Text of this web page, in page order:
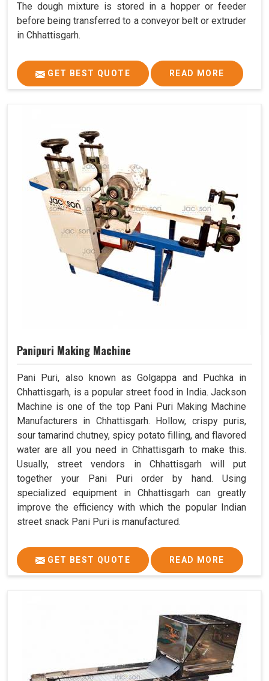
The dough mixture is stored in a hopper or feeder
before being transferred to a conveyor belt or extruder
in Chhattisgarh.
GET BEST QUOTE READ MORE
Panipuri Making Machine
Pani Puri, also known as Golgappa and Puchka in
Chhattisgarh, is a popular street food in India. Jackson
Machine is one of the top Pani Puri Making Machine
Manufacturers in Chhattisgarh. Hollow, crispy puris,
sour tamarind chutney, spicy potato filling, and flavored
water are all you need in Chhattisgarh to make this.
Usually, street vendors in Chhattisgarh will put
together your Pani Puri order by hand. Using
specialized equipment in Chhattisgarh can greatly
improve the efficiency with which the popular Indian
street snack Pani Puri is manufactured.
GET BEST QUOTE READ MORE